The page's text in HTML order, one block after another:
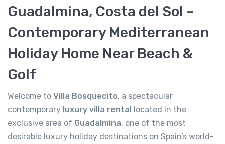
Guadalmina, Costa del Sol –
Contemporary Mediterranean
Holiday Home Near Beach &
Golf
Welcome to Villa Bosquecito, a spectacular
contemporary luxury villa rental
located in the
exclusive area of Guadalmina, one of the most
desirable luxury holiday destinations on Spain’s world-